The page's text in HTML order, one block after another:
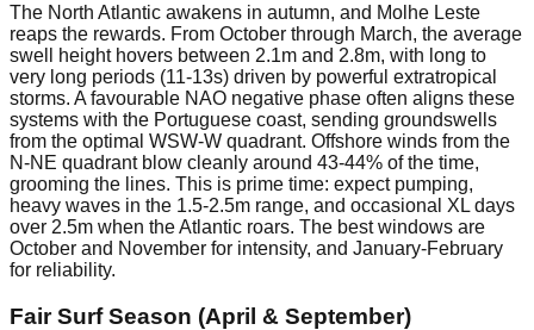
The North Atlantic awakens in autumn, and Molhe Leste
reaps the rewards. From October through March, the average
swell height hovers between 2.1m and 2.8m, with long to
very long periods (11-13s) driven by powerful extratropical
storms. A favourable NAO negative phase often aligns these
systems with the Portuguese coast, sending groundswells
from the optimal WSW-W quadrant. Offshore winds from the
N-NE quadrant blow cleanly around 43-44% of the time,
grooming the lines. This is prime time: expect pumping,
heavy waves in the 1.5-2.5m range, and occasional XL days
over 2.5m when the Atlantic roars. The best windows are
October and November for intensity, and January-February
for reliability.
Fair Surf Season (April & September)